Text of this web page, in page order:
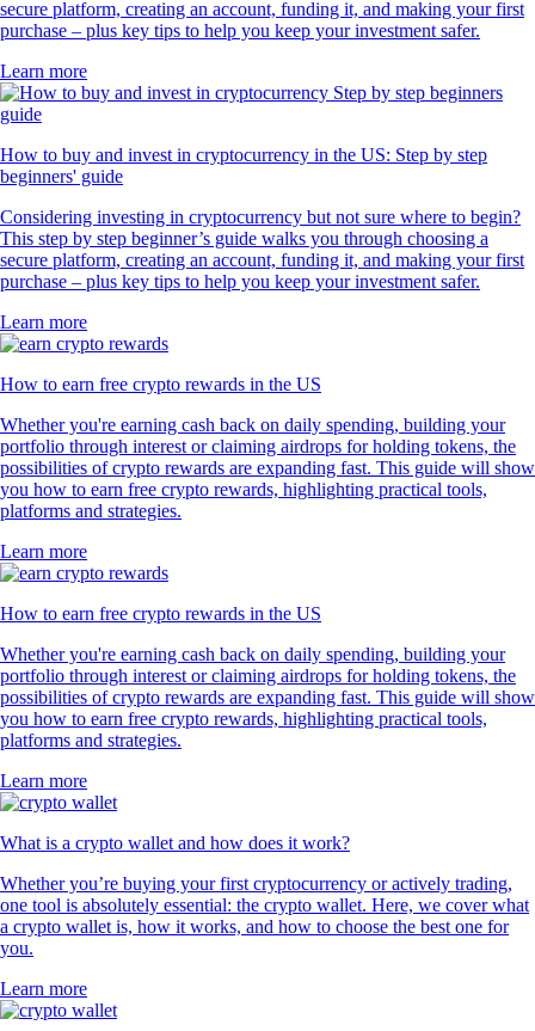
secure platform, creating an account, funding it, and making your first
purchase – plus key tips to help you keep your investment safer.
Learn more
How to buy and invest in cryptocurrency in the US: Step by step
beginners' guide
Considering investing in cryptocurrency but not sure where to begin?
This step by step beginner’s guide walks you through choosing a
secure platform, creating an account, funding it, and making your first
purchase – plus key tips to help you keep your investment safer.
Learn more
How to earn free crypto rewards in the US
Whether you're earning cash back on daily spending, building your
portfolio through interest or claiming airdrops for holding tokens, the
possibilities of crypto rewards are expanding fast. This guide will show
you how to earn free crypto rewards, highlighting practical tools,
platforms and strategies.
Learn more
How to earn free crypto rewards in the US
Whether you're earning cash back on daily spending, building your
portfolio through interest or claiming airdrops for holding tokens, the
possibilities of crypto rewards are expanding fast. This guide will show
you how to earn free crypto rewards, highlighting practical tools,
platforms and strategies.
Learn more
What is a crypto wallet and how does it work?
Whether you’re buying your first cryptocurrency or actively trading,
one tool is absolutely essential: the crypto wallet. Here, we cover what
a crypto wallet is, how it works, and how to choose the best one for
you.
Learn more